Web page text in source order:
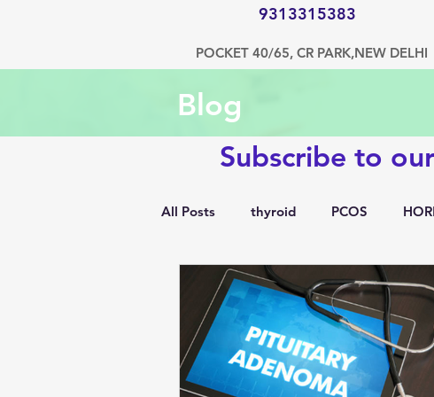
9313315383
POCKET 40/65, CR PARK,NEW DELHI
Blog
Subscribe to
All Posts thyroid PCOS
1500 kcal diet diabetes
hypertension bone disorders